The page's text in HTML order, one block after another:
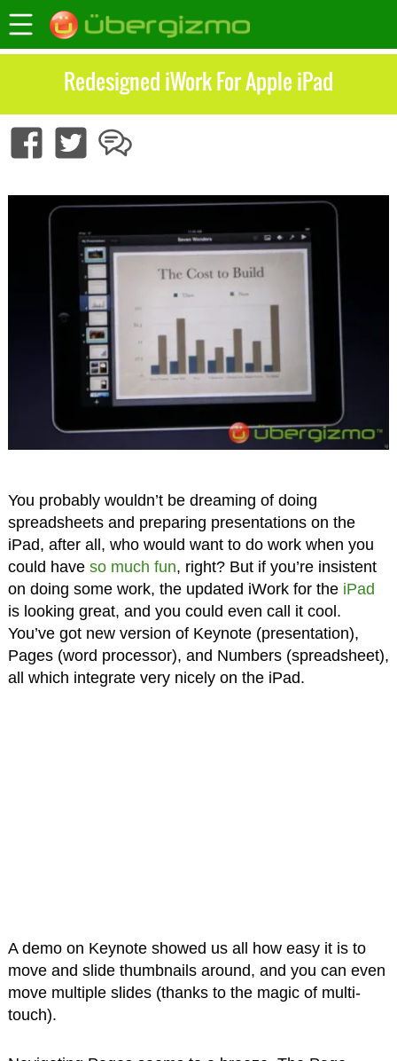
Redesigned iWork For Apple iPad
You probably wouldn’t be dreaming of doing
spreadsheets and preparing presentations on the
iPad, after all, who would want to do work when you
could have so much fun, right? But if you’re insistent
on doing some work, the updated iWork for the iPad
is looking great, and you could even call it cool.
You’ve got new version of Keynote (presentation),
Pages (word processor), and Numbers (spreadsheet),
all which integrate very nicely on the iPad.
A demo on Keynote showed us all how easy it is to
move and slide thumbnails around, and you can even
move multiple slides (thanks to the magic of multi-
touch).